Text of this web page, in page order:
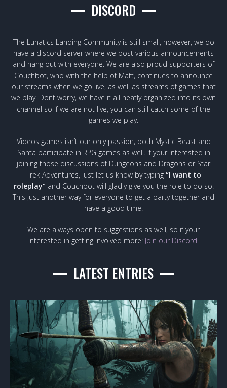
DISCORD
The Lunatics Landing Community is still small, however, we do
have a discord server where we post various announcements
and hang out with everyone. We are also proud supporters of
Couchbot, who with the help of Matt, continues to announce
our streams when we go live, as well as streams of games that
we play. Dont worry, we have it all neatly organized into its own
channel so if we are not live, you can still catch some of the
games we play.
Videos games isn’t our only passion, both Mystic Beast and
Santa participate in RPG games as well. If your interested in
joining those discussions of Dungeons and Dragons or Star
Trek Adventures, just let us know by typing “I want to
roleplay”and Couchbot will gladly give you the role to do so.
This just another way for everyone to get a party together and
have a good time.
We are always open to suggestions as well, so if your
interested in getting involved more: Join our Discord!
LATEST ENTRIES